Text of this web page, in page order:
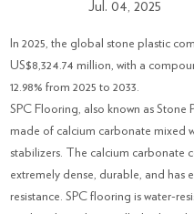
Jul. 04, 2025
In 2025, the global stone plastic
US$8,324.74 million, with a
12.98% from 2025 to 2033.
SPC Flooring, also known as
made of calcium carbonate mixed
stabilizers. The calcium carbonate
extremely dense, durable, and has
resistance. SPC flooring is water-